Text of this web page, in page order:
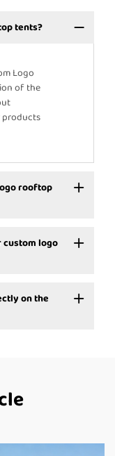
tents?
Logo
of the
products
rooftop
logo
on the